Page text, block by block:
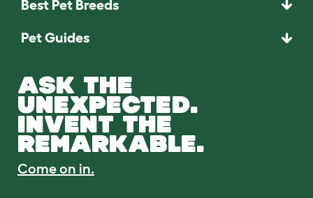
Best Pet Breeds
Pet Guides
ASK THE
UNEXPECTED.
INVENT THE
REMARKABLE.
Come on in.